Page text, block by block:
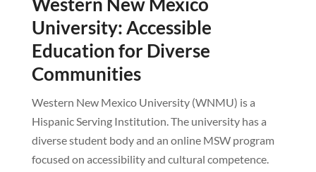
University: Accessible
Education for Diverse
Communities
Western New Mexico University (WNMU) is a
Hispanic Serving Institution. The university has a
diverse student body and an online MSW program
focused on accessibility and cultural competence.